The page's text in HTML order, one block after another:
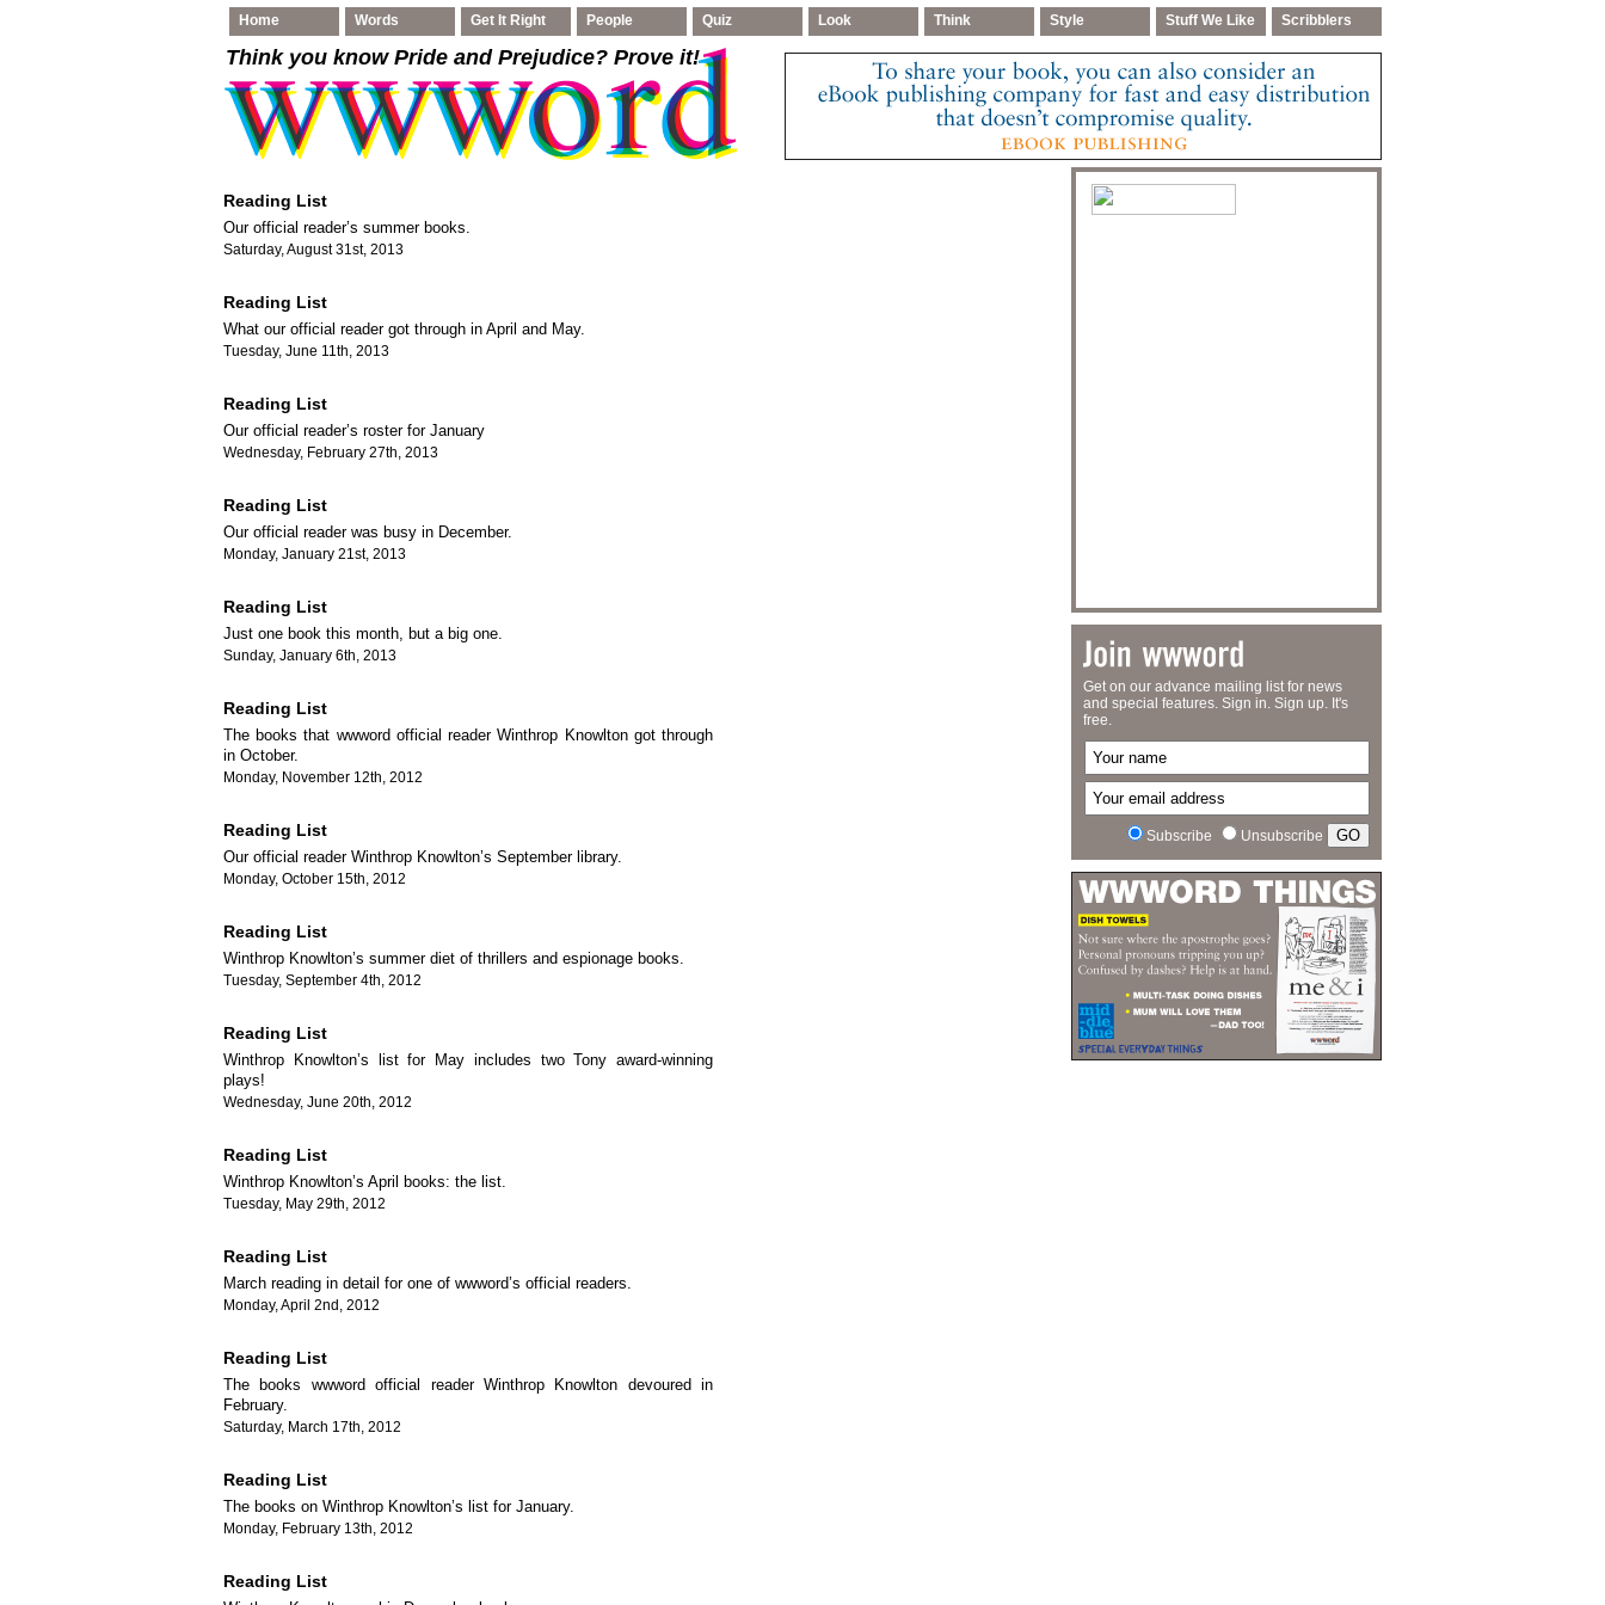
Home Words Get It Right People Quiz Look Think Style Stuff We Like Scribblers
Think you know Pride and Prejudice? Prove it!
Reading List
Our official reader’s summer books.
Saturday, August 31st, 2013
Reading List
What our official reader got through in April and May.
Tuesday, June 11th, 2013
Reading List
Our official reader’s roster for January
Wednesday, February 27th, 2013
Reading List
Our official reader was busy in December.
Monday, January 21st, 2013
Reading List
Just one book this month, but a big one.
Sunday, January 6th, 2013
Reading List
The books that wwword official reader Winthrop Knowlton got through
in October.
Monday, November 12th, 2012
Reading List
Our official reader Winthrop Knowlton’s September library.
Monday, October 15th, 2012
Reading List
Winthrop Knowlton’s summer diet of thrillers and espionage books.
Tuesday, September 4th, 2012
Reading List
Winthrop Knowlton’s list for May includes two Tony award-winning
plays!
Wednesday, June 20th, 2012
Reading List
Winthrop Knowlton’s April books: the list.
Tuesday, May 29th, 2012
Reading List
March reading in detail for one of wwword’s official readers.
Monday, April 2nd, 2012
Reading List
The books wwword official reader Winthrop Knowlton devoured in
February.
Saturday, March 17th, 2012
Reading List
The books on Winthrop Knowlton’s list for January.
Monday, February 13th, 2012
Reading List
Get on our advance mailing list for news
and special features. Sign in. Sign up. It's
free.
Subscribe Unsubscribe